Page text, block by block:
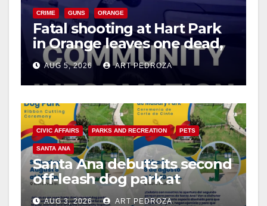
CRIME GUNS ORANGE
Fatal shooting at Hart Park
in Orange leaves one dead,
suspect arrested
AUG 5, 2026 ART PEDROZA
CIVIC AFFAIRS PARKS AND RECREATION PETS
SANTA ANA
Santa Ana debuts its second
off-leash dog park at
Mabury Park
AUG 3, 2026 ART PEDROZA